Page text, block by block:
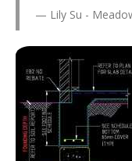
Lily Su -